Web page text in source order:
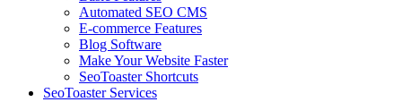
Automated SEO CMS
E-commerce Features
Blog Software
Make Your Website Faster
SeoToaster Shortcuts
SeoToaster Services